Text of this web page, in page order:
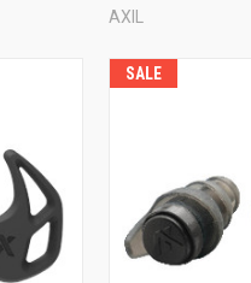
AXIL
SALE